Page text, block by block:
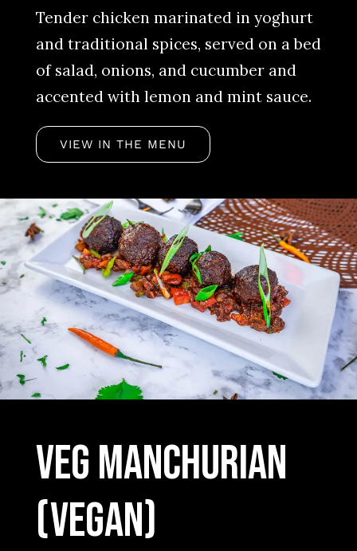
Tender chicken marinated in yoghurt
and traditional spices, served on a bed
of salad, onions, and cucumber and
accented with lemon and mint sauce.
VIEW IN THE MENU
Veg Manchurian
(vegan)